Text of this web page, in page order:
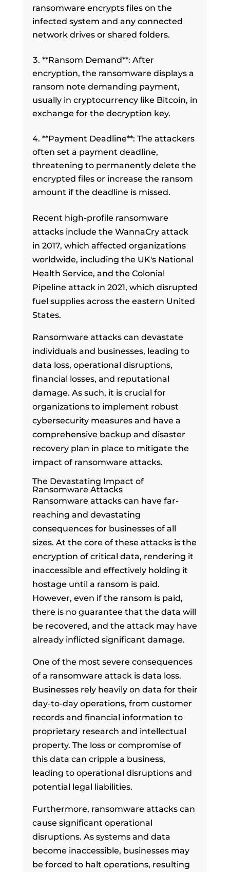
ransomware encrypts files on the
infected system and any connected
network drives or shared folders.
**Ransom Demand**: After
encryption, the ransomware displays a
ransom note demanding payment,
usually in cryptocurrency like Bitcoin, in
exchange for the decryption key.
**Payment Deadline**: The attackers
often set a payment deadline,
threatening to permanently delete the
encrypted files or increase the ransom
amount if the deadline is missed.
Recent high-profile ransomware
attacks include the WannaCry attack
in 2017, which affected organizations
worldwide, including the UK's National
Health Service, and the Colonial
Pipeline attack in 2021, which disrupted
fuel supplies across the eastern United
States.
Ransomware attacks can devastate
individuals and businesses, leading to
data loss, operational disruptions,
financial losses, and reputational
damage. As such, it is crucial for
organizations to implement robust
cybersecurity measures and have a
comprehensive backup and disaster
recovery plan in place to mitigate the
impact of ransomware attacks.
The Devastating Impact of
Ransomware Attacks
Ransomware attacks can have far-
reaching and devastating
consequences for businesses of all
sizes. At the core of these attacks is the
encryption of critical data, rendering it
inaccessible and effectively holding it
hostage until a ransom is paid.
However, even if the ransom is paid,
there is no guarantee that the data will
be recovered, and the attack may have
already inflicted significant damage.
One of the most severe consequences
of a ransomware attack is data loss.
Businesses rely heavily on data for their
day-to-day operations, from customer
records and financial information to
proprietary research and intellectual
property. The loss or compromise of
this data can cripple a business,
leading to operational disruptions and
potential legal liabilities.
Furthermore, ransomware attacks can
cause significant operational
disruptions. As systems and data
become inaccessible, businesses may
be forced to halt operations, resulting